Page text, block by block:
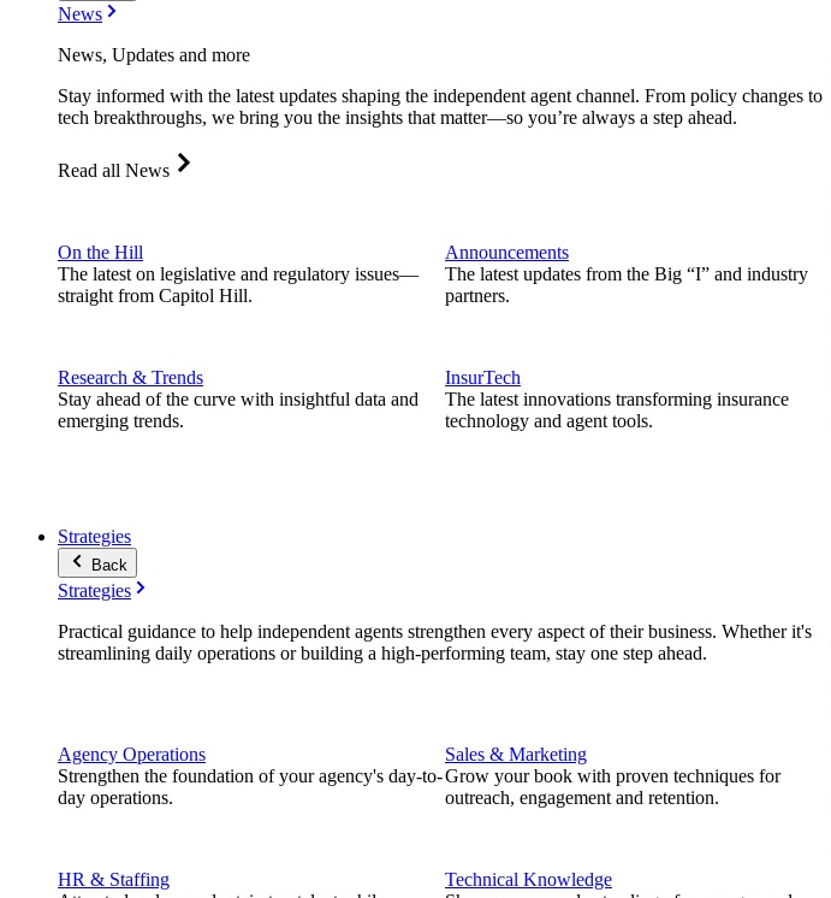
News
News, Updates and more
Stay informed with the latest updates shaping the independent agent channel. From policy changes to
tech breakthroughs, we bring you the insights that matter—so you’re always a step ahead.
Read all News
On the Hill
The latest on legislative and regulatory issues—
straight from Capitol Hill.
Research & Trends
Stay ahead of the curve with insightful data and
emerging trends.
Announcements
The latest updates from the Big “I” and industry
partners.
InsurTech
The latest innovations transforming insurance
technology and agent tools.
Strategies
Back
Strategies
Practical guidance to help independent agents strengthen every aspect of their business. Whether it's
streamlining daily operations or building a high-performing team, stay one step ahead.
Agency Operations
Strengthen the foundation of your agency's day-to-
day operations.
HR & Staffing
Sales & Marketing
Grow your book with proven techniques for
outreach, engagement and retention.
Technical Knowledge